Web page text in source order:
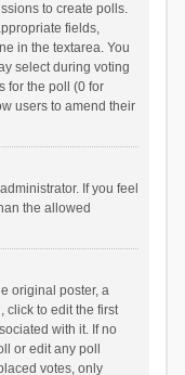
to create polls.
fields,
in the textarea. You
select during voting
for the poll (0 for
users to amend their
If you feel
the allowed
original poster, a
click to edit the first
with it. If no
or edit any poll
votes, only